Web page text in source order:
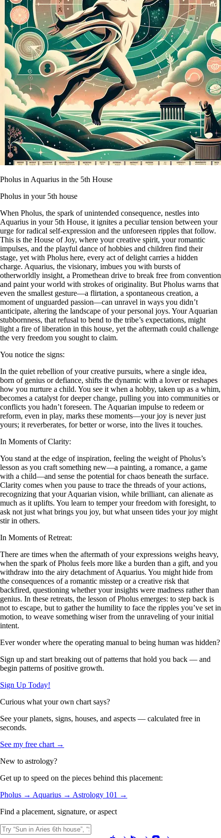
Pholus in Aquarius in the 5th House
Pholus in your 5th house
When Pholus, the spark of unintended consequence, nestles into
Aquarius in your 5th House, it ignites a peculiar tension between your
urge for radical self-expression and the unforeseen ripples that follow.
This is the House of Joy, where your creative spirit, your romantic
impulses, and the playful dance of hobbies and children find their
stage, yet with Pholus here, every act of delight carries a hidden
charge. Aquarius, the visionary, imbues you with bursts of
otherworldly insight, a Promethean drive to break free from convention
and paint your world with strokes of originality. But Pholus warns that
even the smallest gesture—a flirtation, a spontaneous creation, a
moment of unguarded passion—can unravel in ways you didn’t
anticipate, altering the landscape of your personal joys. Your Aquarian
stubbornness, that refusal to bend to the tribe’s expectations, might
light a fire of liberation in this house, yet the aftermath could challenge
the very freedom you sought to claim.
You notice the signs:
In the quiet rebellion of your creative pursuits, where a single idea,
born of genius or defiance, shifts the dynamic with a lover or reshapes
how you nurture a child. You see it when a hobby, taken up as a whim,
becomes a catalyst for deeper change, pulling you into communities or
conflicts you hadn’t foreseen. The Aquarian impulse to redeem or
reform, even in play, marks these moments—your joy is never just
yours; it reverberates, for better or worse, into the lives it touches.
In Moments of Clarity:
You stand at the edge of inspiration, feeling the weight of Pholus’s
lesson as you craft something new—a painting, a romance, a game
with a child—and sense the potential for chaos beneath the surface.
Clarity comes when you pause to trace the threads of your actions,
recognizing that your Aquarian vision, while brilliant, can alienate as
much as it uplifts. You learn to temper your freedom with foresight, to
ask not just what brings you joy, but what unseen tides your joy might
stir in others.
In Moments of Retreat:
There are times when the aftermath of your expressions weighs heavy,
when the spark of Pholus feels more like a burden than a gift, and you
withdraw into the airy detachment of Aquarius. You might hide from
the consequences of a romantic misstep or a creative risk that
backfired, questioning whether your insights were madness rather than
genius. In these retreats, the lesson of Pholus emerges: to step back is
not to escape, but to gather the humility to face the ripples you’ve set in
motion, to weave something wiser from the unraveling of your initial
intent.
Ever wonder where the operating manual to being human was hidden?
Sign up and start breaking out of patterns that hold you back — and
begin patterns of positive growth.
Sign Up Today!
Curious what your own chart says?
See your planets, signs, houses, and aspects — calculated free in
seconds.
See my free chart →
New to astrology?
Get up to speed on the pieces behind this placement:
Pholus → Aquarius → Astrology 101 →
Find a placement, signature, or aspect